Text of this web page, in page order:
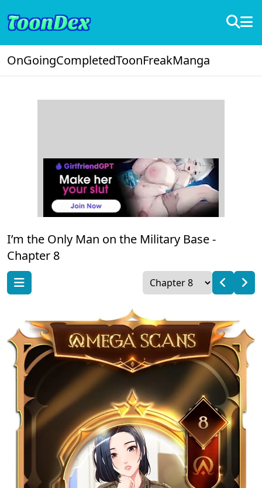
OnGoingCompletedToonFreakManga
I’m the Only Man on the Military Base -
Chapter 8